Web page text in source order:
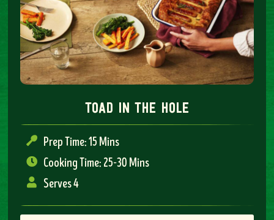
toad in the hole
Prep Time: 15 Mins
Cooking Time: 25-30 Mins
Serves 4